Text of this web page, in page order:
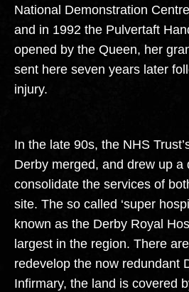
National Demonstration
and in 1992 the Pulvertaft
opened by the Queen, her
sent here seven years later
injury.
In the late 90s, the NHS
Derby merged, and drew up a
consolidate the services of
site. The so called ‘super
known as the Derby Royal
largest in the region. There
redevelop the now redundant
Infirmary, the land is covered